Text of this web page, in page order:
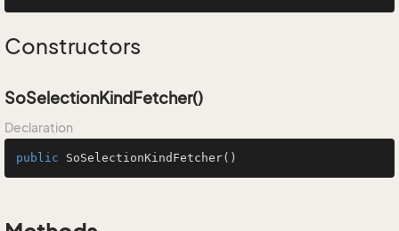
Constructors
SoSelectionKindFetcher()
Declaration
public SoSelectionKindFetcher()